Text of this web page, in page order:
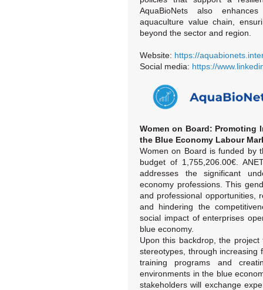
AquaBioNets also
aquaculture value chain,
beyond the sector and region.
Website: https://
Social media: https://
Women on Board: Promoting
the Blue Economy Labour
Women on Board is funded by
budget of 1,755,206.00€.
addresses the significant
economy professions. This
and professional opportunities,
and hindering the
social impact of enterprises
blue economy.
Upon this backdrop, the
stereotypes, through increasing
training programs and
environments in the blue
stakeholders will exchange